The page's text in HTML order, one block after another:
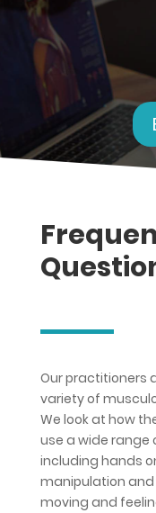
Our practitioners
variety of
We look at how
use a wide
including hands
manipulation and
moving and